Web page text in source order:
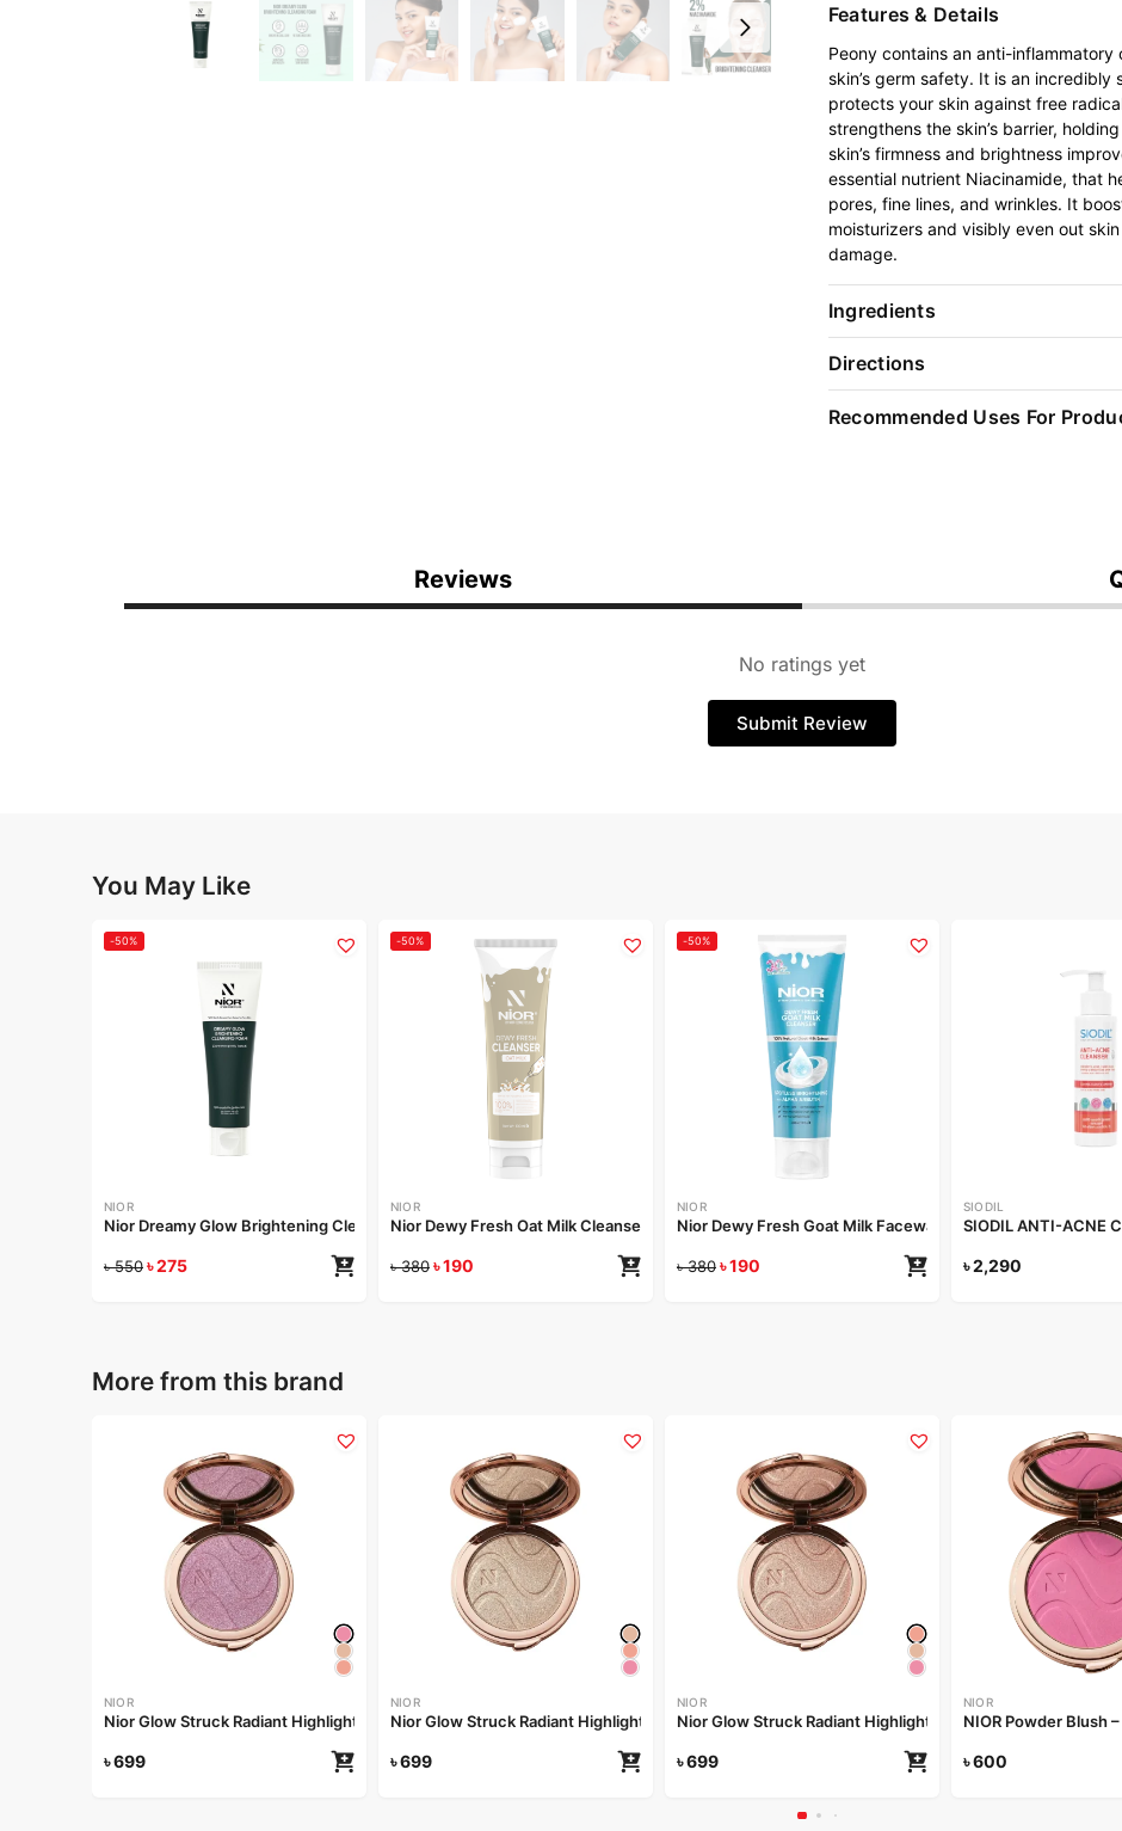
Features & Details
Peony contains an anti-
skin’s germ safety. It is an
protects your skin against free
strengthens the skin’s barrier,
skin’s firmness and brightness
essential nutrient Niacinamide, that
pores, fine lines, and wrinkles. It
moisturizers and visibly even out
damage.
Ingredients
Directions
Recommended Uses For
Reviews
No ratings yet
Submit Review
You May Like
-50%
NIOR
Nior Dreamy Glow Brightening Cleansing Foam 120ml
৳550৳275
-50%
NIOR
Nior Dewy Fresh Oat Milk Cleanser 100ml
৳380৳190
-50%
NIOR
Nior Dewy Fresh Goat Milk Facewash 100ml
৳380৳190
SIODIL
SIODIL ANTI-ACNE
৳2,290
More from this brand
NIOR
Nior Glow Struck Radiant Highlighter – Pink Fever
৳699
NIOR
Nior Glow Struck Radiant Highlighter – Champagne Drip
৳699
NIOR
Nior Glow Struck Radiant Highlighter – Irradiant Rose
৳699
NIOR
NIOR Powder Blush
৳600